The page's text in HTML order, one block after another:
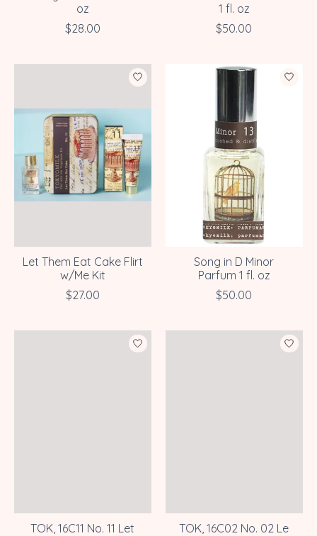
oz
$28.00
1 fl. oz
$50.00
Let Them Eat Cake Flirt
w/Me Kit
$27.00
Song in D Minor
Parfum 1 fl. oz
$50.00
TOK, 16C11 No. 11 Let
TOK, 16C02 No. 02 Le